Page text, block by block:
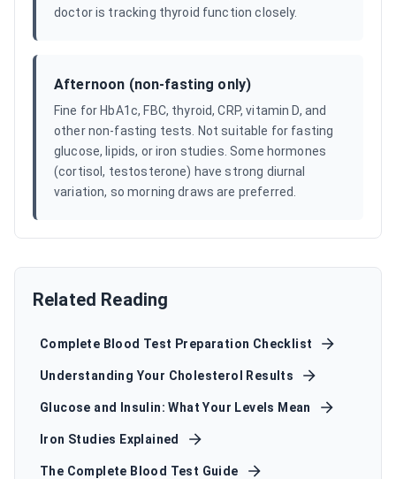
doctor is tracking thyroid function closely.
Afternoon (non-fasting only)
Fine for HbA1c, FBC, thyroid, CRP, vitamin D, and
other non-fasting tests. Not suitable for fasting
glucose, lipids, or iron studies. Some hormones
(cortisol, testosterone) have strong diurnal
variation, so morning draws are preferred.
Related Reading
Complete Blood Test Preparation Checklist
Understanding Your Cholesterol Results
Glucose and Insulin: What Your Levels Mean
Iron Studies Explained
The Complete Blood Test Guide